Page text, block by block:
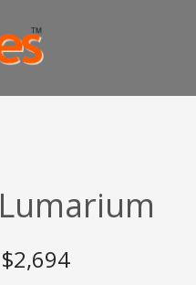
Lumarium
$2,694